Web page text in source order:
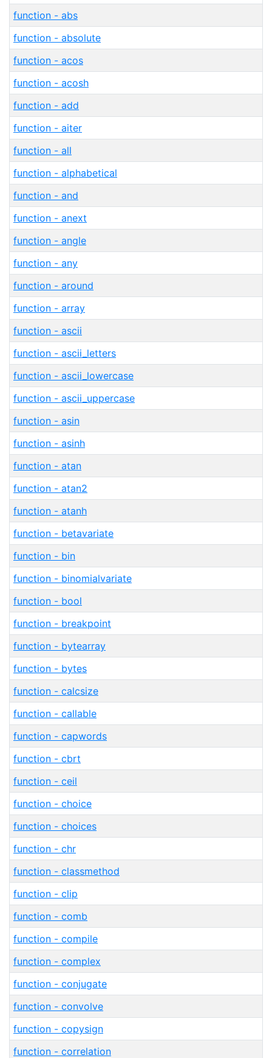
function - abs
function - absolute
function - acos
function - acosh
function - add
function - aiter
function - all
function - alphabetical
function - and
function - anext
function - angle
function - any
function - around
function - array
function - ascii
function - ascii_letters
function - ascii_lowercase
function - ascii_uppercase
function - asin
function - asinh
function - atan
function - atan2
function - atanh
function - betavariate
function - bin
function - binomialvariate
function - bool
function - breakpoint
function - bytearray
function - bytes
function - calcsize
function - callable
function - capwords
function - cbrt
function - ceil
function - choice
function - choices
function - chr
function - classmethod
function - clip
function - comb
function - compile
function - complex
function - conjugate
function - convolve
function - copysign
function - correlation